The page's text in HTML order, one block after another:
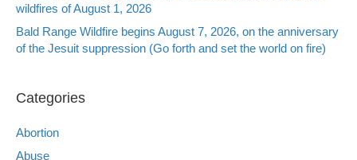
wildfires of August 1, 2026
Bald Range Wildfire begins August 7, 2026, on the anniversary
of the Jesuit suppression (Go forth and set the world on fire)
Categories
Abortion
Abuse